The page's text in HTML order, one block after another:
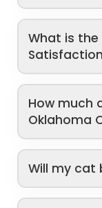
What is the
How much
Oklahoma
Will my cat